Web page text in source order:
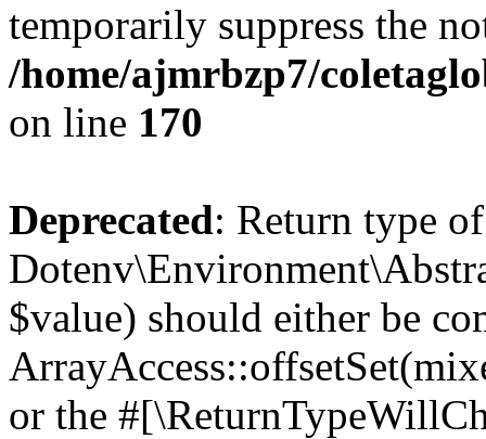
temporarily suppress the
/home/ajmrbzp7/
on line 170
Deprecated: Return type of
$value) should either be
or the